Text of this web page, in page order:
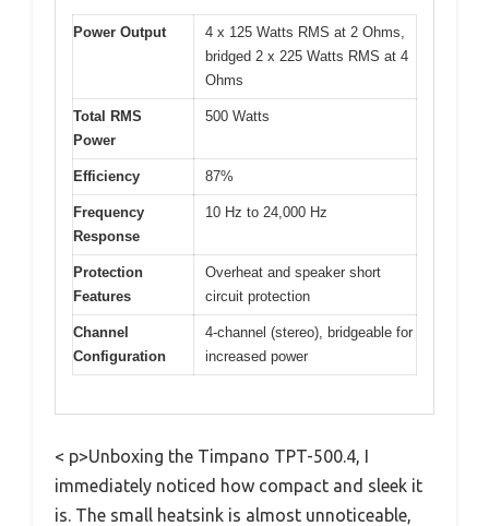
Power Output
4 x 125 Watts RMS at 2 Ohms,
bridged 2 x 225 Watts RMS at 4
Ohms
Total RMS
Power
500 Watts
Efficiency 87%
Frequency
Response
10 Hz to 24,000 Hz
Protection
Features
Overheat and speaker short
circuit protection
Channel
Configuration
4-channel (stereo), bridgeable for
increased power
< p>Unboxing the Timpano TPT-500.4, I
immediately noticed how compact and sleek it
is. The small heatsink is almost unnoticeable,